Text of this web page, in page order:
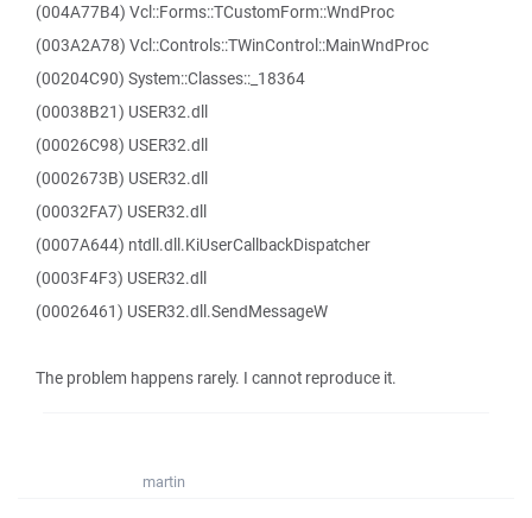
(004A77B4) Vcl::Forms::TCustomForm::WndProc
(003A2A78) Vcl::Controls::TWinControl::MainWndProc
(00204C90) System::Classes::_18364
(00038B21) USER32.dll
(00026C98) USER32.dll
(0002673B) USER32.dll
(00032FA7) USER32.dll
(0007A644) ntdll.dll.KiUserCallbackDispatcher
(0003F4F3) USER32.dll
(00026461) USER32.dll.SendMessageW
The problem happens rarely. I cannot reproduce it.
martin